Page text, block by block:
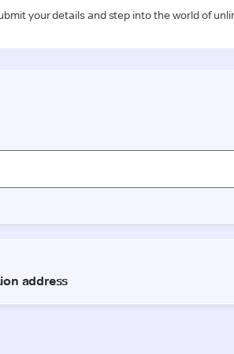
your details and step into the world of